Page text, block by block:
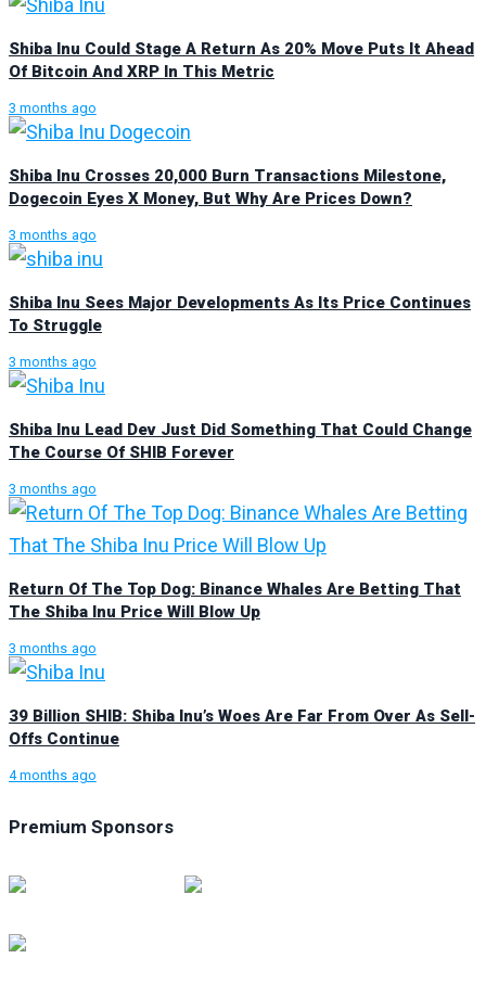
Shiba Inu Could Stage A Return As 20% Move Puts It Ahead
Of Bitcoin And XRP In This Metric
3 months ago
Shiba Inu Crosses 20,000 Burn Transactions Milestone,
Dogecoin Eyes X Money, But Why Are Prices Down?
3 months ago
Shiba Inu Sees Major Developments As Its Price Continues
To Struggle
3 months ago
Shiba Inu Lead Dev Just Did Something That Could Change
The Course Of SHIB Forever
3 months ago
Return Of The Top Dog: Binance Whales Are Betting That
The Shiba Inu Price Will Blow Up
3 months ago
39 Billion SHIB: Shiba Inu’s Woes Are Far From Over As Sell-
Offs Continue
4 months ago
Premium Sponsors